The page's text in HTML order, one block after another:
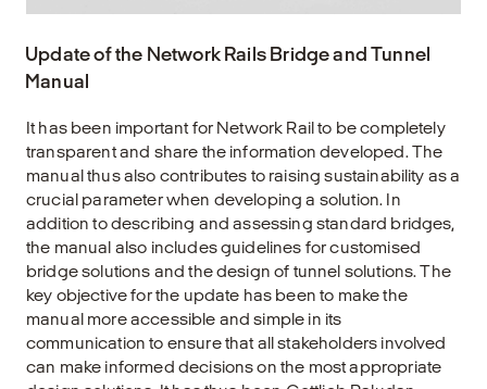
Update of the Network Rails Bridge and Tunnel
Manual
It has been important for Network Rail to be completely
transparent and share the information developed. The
manual thus also contributes to raising sustainability as a
crucial parameter when developing a solution. In
addition to describing and assessing standard bridges,
the manual also includes guidelines for customised
bridge solutions and the design of tunnel solutions. The
key objective for the update has been to make the
manual more accessible and simple in its
communication to ensure that all stakeholders involved
can make informed decisions on the most appropriate